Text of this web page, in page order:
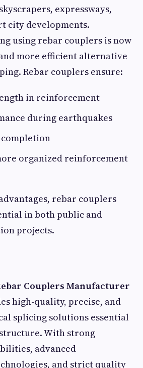
expressways,
city developments.
using rebar couplers is now
more efficient alternative
Rebar couplers ensure:
in reinforcement
during earthquakes
organized reinforcement
rebar couplers
in both public and
projects.
Couplers Manufacturer
high-quality, precise, and
splicing solutions essential
With strong
advanced
and strict quality